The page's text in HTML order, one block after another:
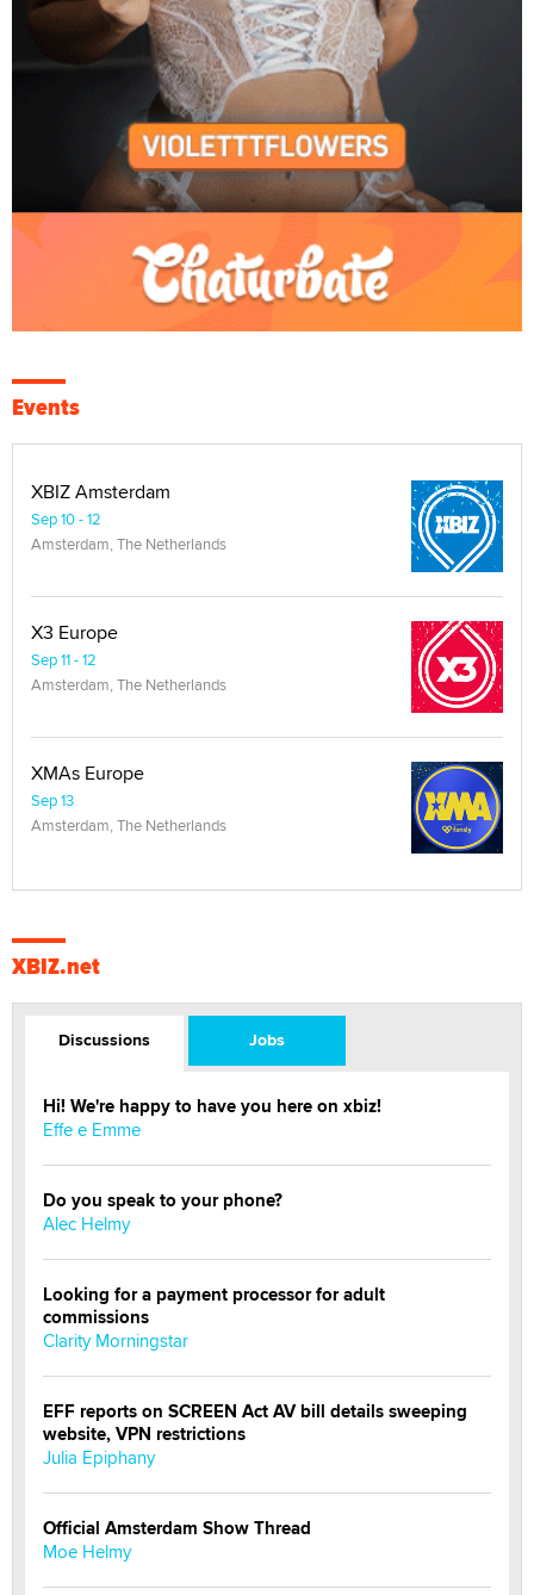
Events
XBIZ Amsterdam
Sep 10 - 12
Amsterdam, The Netherlands
X3 Europe
Sep 11 - 12
Amsterdam, The Netherlands
XMAs Europe
Sep 13
Amsterdam, The Netherlands
XBIZ.net
Discussions Jobs
Hi! We're happy to have you here on xbiz!
Effe e Emme
Do you speak to your phone?
Alec Helmy
Looking for a payment processor for adult
commissions
Clarity Morningstar
EFF reports on SCREEN Act AV bill details sweeping
website, VPN restrictions
Julia Epiphany
Official Amsterdam Show Thread
Moe Helmy